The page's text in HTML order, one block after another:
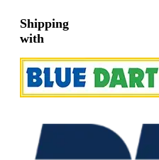
Shipping
with